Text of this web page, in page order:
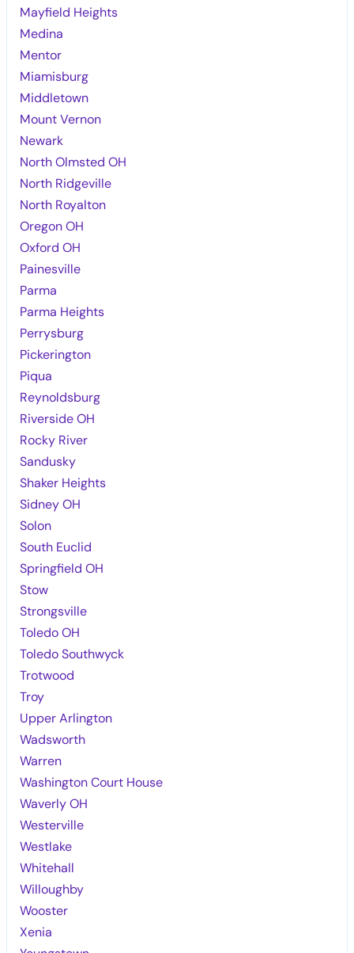
Mayfield Heights
Medina
Mentor
Miamisburg
Middletown
Mount Vernon
Newark
North Olmsted OH
North Ridgeville
North Royalton
Oregon OH
Oxford OH
Painesville
Parma
Parma Heights
Perrysburg
Pickerington
Piqua
Reynoldsburg
Riverside OH
Rocky River
Sandusky
Shaker Heights
Sidney OH
Solon
South Euclid
Springfield OH
Stow
Strongsville
Toledo OH
Toledo Southwyck
Trotwood
Troy
Upper Arlington
Wadsworth
Warren
Washington Court House
Waverly OH
Westerville
Westlake
Whitehall
Willoughby
Wooster
Xenia